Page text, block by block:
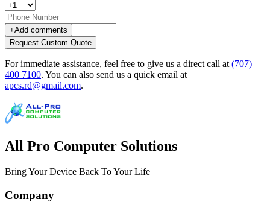
+Add comments
Request Custom Quote
For immediate assistance, feel free to give us a direct call at(707)
400 7100. You can also send us a quick email at
apcs.rd@gmail.com.
All Pro Computer Solutions
Bring Your Device Back To Your Life
Company